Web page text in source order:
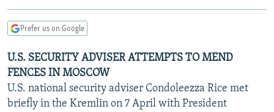
Skip
Search
MARSHO RADIO
KYRGYZSTAN
TAJIKISTAN
TURKMENISTAN
UZBEKISTAN
AFGHANISTAN
PAKISTAN
CAUCASUS
ARMENIA
GEORGIA
CENTRAL/SE EUROPE
KOSOVO
EAST EUROPE
BELARUS
VISUALS
Prefer us on Google
U.S. SECURITY ADVISER ATTEMPTS TO MEND
FENCES IN MOSCOW
U.S. national security adviser Condoleezza Rice met
briefly in the Kremlin on 7 April with President